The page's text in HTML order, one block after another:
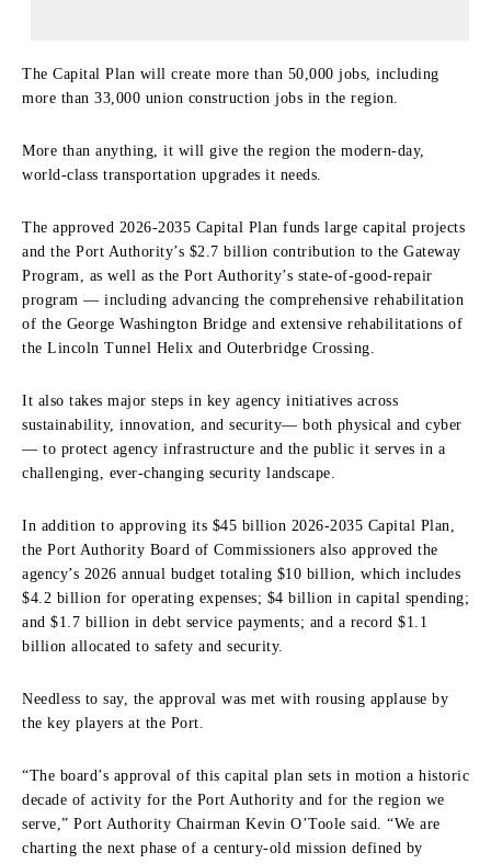
The Capital Plan will create more than 50,000 jobs, including
more than 33,000 union construction jobs in the region.
More than anything, it will give the region the modern-day,
world-class transportation upgrades it needs.
The approved 2026-2035 Capital Plan funds large capital projects
and the Port Authority’s $2.7 billion contribution to the Gateway
Program, as well as the Port Authority’s state-of-good-repair
program — including advancing the comprehensive rehabilitation
of the George Washington Bridge and extensive rehabilitations of
the Lincoln Tunnel Helix and Outerbridge Crossing.
It also takes major steps in key agency initiatives across
sustainability, innovation, and security— both physical and cyber
— to protect agency infrastructure and the public it serves in a
challenging, ever-changing security landscape.
In addition to approving its $45 billion 2026-2035 Capital Plan,
the Port Authority Board of Commissioners also approved the
agency’s 2026 annual budget totaling $10 billion, which includes
$4.2 billion for operating expenses; $4 billion in capital spending;
and $1.7 billion in debt service payments; and a record $1.1
billion allocated to safety and security.
Needless to say, the approval was met with rousing applause by
the key players at the Port.
“The board’s approval of this capital plan sets in motion a historic
decade of activity for the Port Authority and for the region we
serve,” Port Authority Chairman Kevin O’Toole said. “We are
charting the next phase of a century-old mission defined by